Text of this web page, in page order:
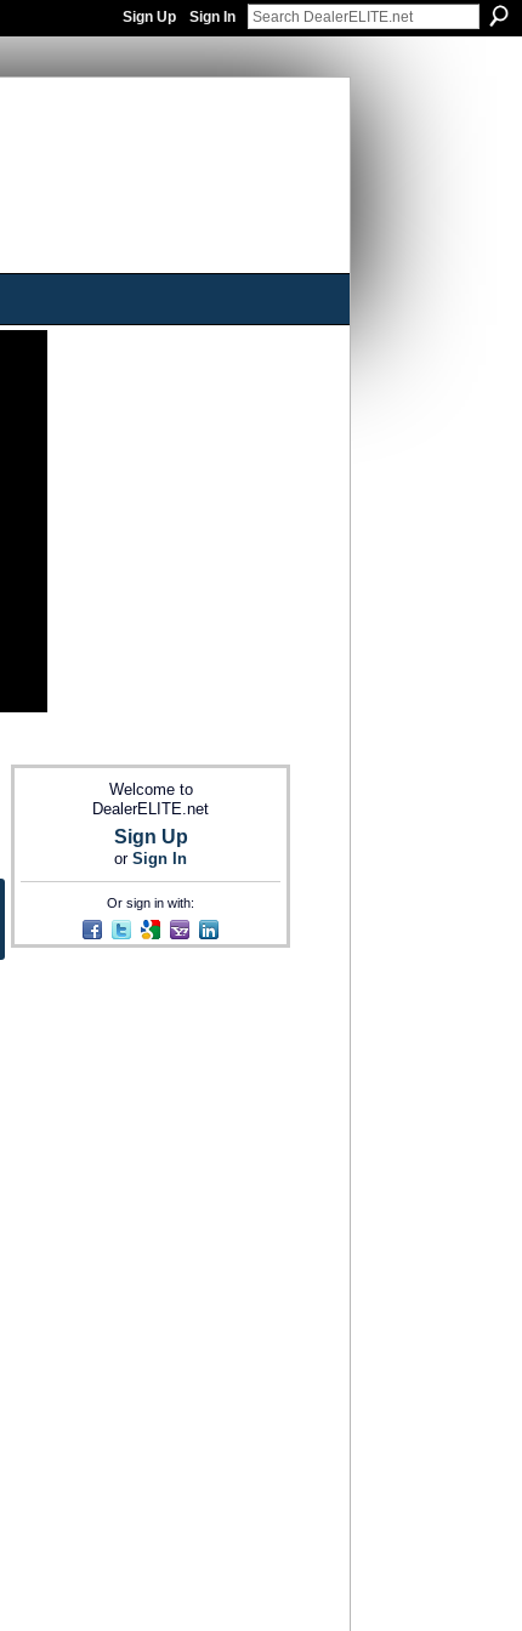
Sign Up Sign In
Welcome to
DealerELITE.net
Sign Up
or Sign In
Or sign in with: